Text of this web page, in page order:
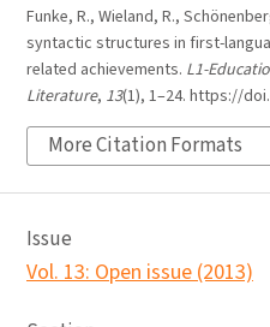
Funke, R., Wieland, R.,
syntactic structures in first-
related achievements. L1-
Literature, 13(1), 1–24. https://
More Citation Formats
Issue
Vol. 13: Open issue (2013)